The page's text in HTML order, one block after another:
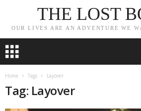
THE LOST
OUR LIVES ARE AN ADVENTURE WE
Home Tags Layover
Tag: Layover